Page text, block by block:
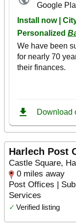
Harlech Post
Castle Square,
0 miles away
Post Offices |
Services
✓ Verified listing